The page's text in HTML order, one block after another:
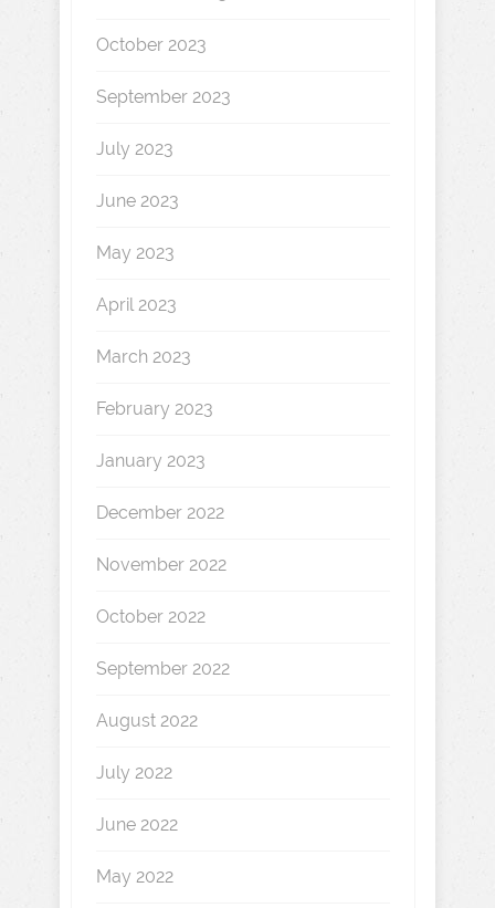
October 2023
September 2023
July 2023
June 2023
May 2023
April 2023
March 2023
February 2023
January 2023
December 2022
November 2022
October 2022
September 2022
August 2022
July 2022
June 2022
May 2022